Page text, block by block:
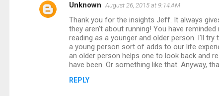
C
Unknown August 26, 2015 at 9:14 AM
Thank you for the insights Jeff. It always
they aren't about running! You have
reading as a younger and older person. I'll
a young person sort of adds to our life
an older person helps one to look back and
have been. Or something like that. Anyway,
REPLY